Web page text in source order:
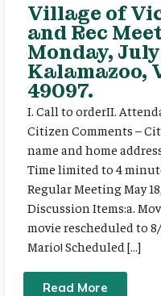
Village of
and Rec
Monday,
Kalamazoo,
49097.
I. Call to orderII.
Citizen Comments –
name and home
Time limited to 4
Regular Meeting May
Discussion Items:a.
movie rescheduled to
Mario! Scheduled […]
Read More